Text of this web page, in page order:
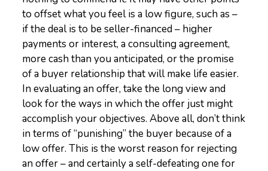
to offset what you feel is a low figure, such as –
if the deal is to be seller-financed – higher
payments or interest, a consulting agreement,
more cash than you anticipated, or the promise
of a buyer relationship that will make life easier.
In evaluating an offer, take the long view and
look for the ways in which the offer just might
accomplish your objectives. Above all, don’t think
in terms of “punishing” the buyer because of a
low offer. This is the worst reason for rejecting
an offer – and certainly a self-defeating one for